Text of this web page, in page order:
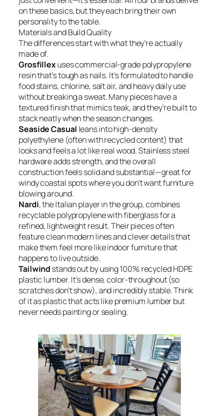
on these basics, but they each bring their own
personality to the table.
Materials and Build Quality
The differences start with what they’re actually
made of.
Grosfillexuses commercial-grade polypropylene
resin that’s tough as nails. It’s formulated to handle
food stains, chlorine, salt air, and heavy daily use
without breaking a sweat. Many pieces have a
textured finish that mimics teak, and they’re built to
stack neatly when the season changes.
Seaside Casual leans into high-density
polyethylene (often with recycled content) that
looks and feels a lot like real wood. Stainless steel
hardware adds strength, and the overall
construction feels solid and substantial—great for
windy coastal spots where you don’t want furniture
blowing around.
Nardi, the Italian player in the group, combines
recyclable polypropylene with fiberglass for a
refined, lightweight result. Their pieces often
feature clean modern lines and clever details that
make them feel more like indoor furniture that
happens to live outside.
Tailwind stands out by using 100% recycled HDPE
plastic lumber. It’s dense, color-throughout (so
scratches don’t show), and incredibly stable. Think
of it as plastic that acts like premium lumber but
never needs painting or sealing.